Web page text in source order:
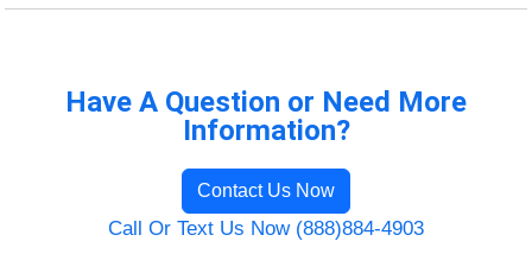
Have A Question or Need More
Information?
Contact Us Now
Call Or Text Us Now (888)884-4903